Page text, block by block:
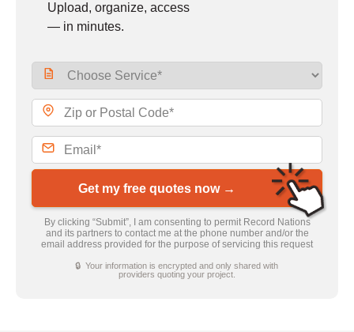
Upload, organize, access
— in minutes.
Get my free quotes now →
By clicking “Submit”, I am consenting to permit Record Nations
and its partners to contact me at the phone number and/or the
email address provided for the purpose of servicing this request
🔒 Your information is encrypted and only shared with
providers quoting your project.